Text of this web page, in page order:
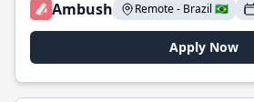
Ambush
Remote - Brazil 🇧🇷
Apply Now